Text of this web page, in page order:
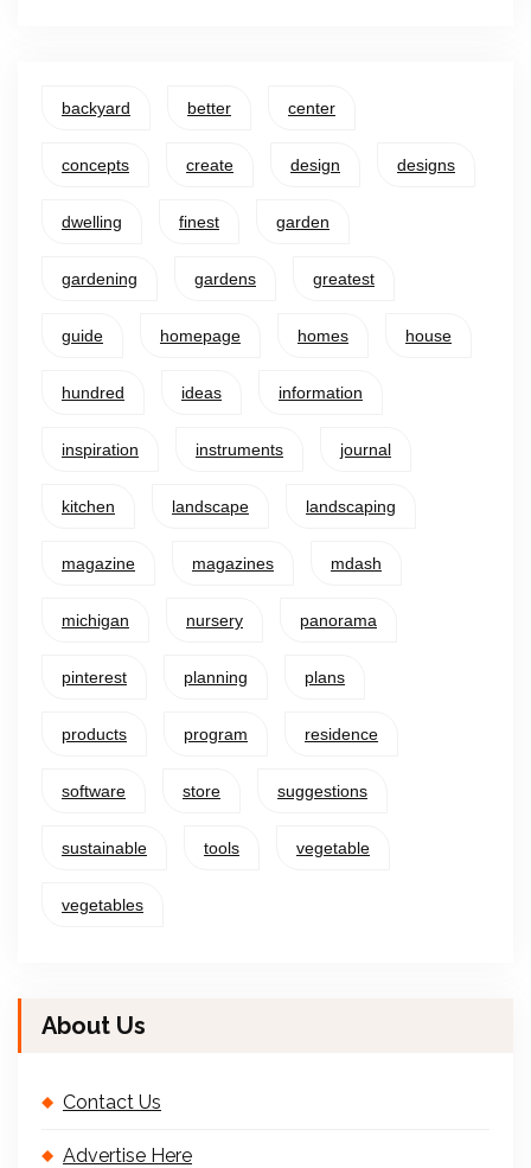
backyard better center
concepts create design designs
dwelling finest garden
gardening gardens greatest
guide homepage homes house
hundred ideas information
inspiration instruments journal
kitchen landscape landscaping
magazine magazines mdash
michigan nursery panorama
pinterest planning plans
products program residence
software store suggestions
sustainable tools vegetable
vegetables
About Us
Contact Us
Advertise Here